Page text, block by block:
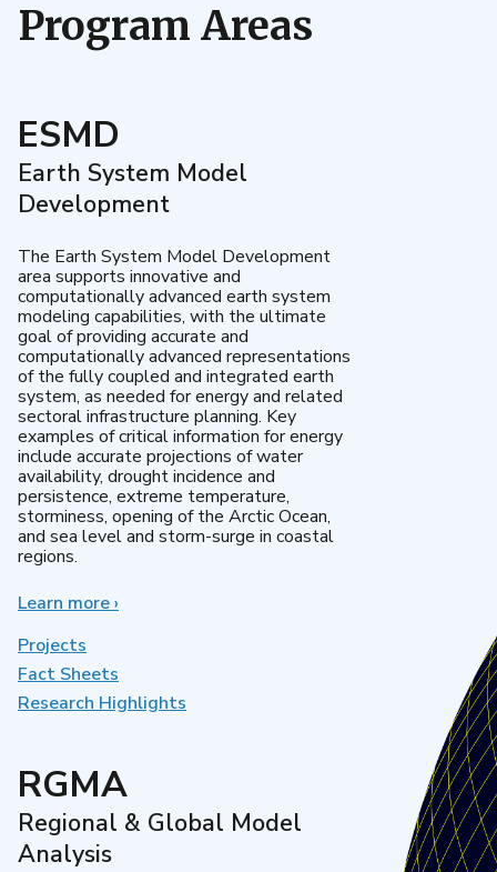
Program Areas
ESMD
Earth System Model
Development
The Earth System Model Development
area supports innovative and
computationally advanced earth system
modeling capabilities, with the ultimate
goal of providing accurate and
computationally advanced representations
of the fully coupled and integrated earth
system, as needed for energy and related
sectoral infrastructure planning. Key
examples of critical information for energy
include accurate projections of water
availability, drought incidence and
persistence, extreme temperature,
storminess, opening of the Arctic Ocean,
and sea level and storm-surge in coastal
regions.
Learn moreabout
Development
›
Projects
Fact Sheets
Research Highlights
RGMA
Regional & Global Model
Analysis